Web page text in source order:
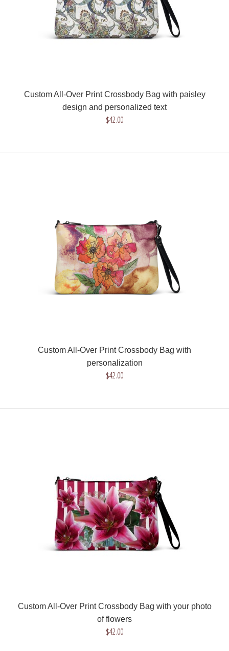
personalized text
Get a unique crossbody bag with paisley design and your text.
Instead of the name Nixita we will w..
Get a unique crossbody bag with your drawing or image! We
will help you in the process and we will..
Custom All-Over Print Crossbody Bag with paisley
design and personalized text
$42.00
Custom All-Over Print Crossbody Bag with
personalization
$42.00
Custom All-Over Print Crossbody Bag with your photo
of flowers
$42.00